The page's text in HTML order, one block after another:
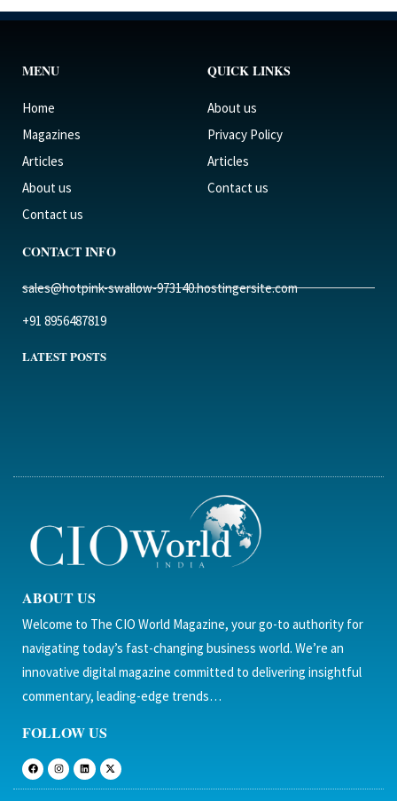
MENU
Home
Magazines
Articles
About us
Contact us
QUICK LINKS
About us
Privacy Policy
Articles
Contact us
CONTACT INFO
sales@hotpink-swallow-973140.hostingersite.com
+91 8956487819
LATEST POSTS
ABOUT US
Welcome to The CIO World Magazine, your go-to authority for
navigating today’s fast-changing business world. We’re an
innovative digital magazine committed to delivering insightful
commentary, leading-edge trends…
FOLLOW US